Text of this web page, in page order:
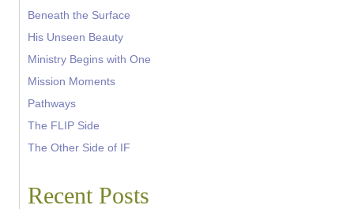
Beneath the Surface
His Unseen Beauty
Ministry Begins with One
Mission Moments
Pathways
The FLIP Side
The Other Side of IF
Recent Posts